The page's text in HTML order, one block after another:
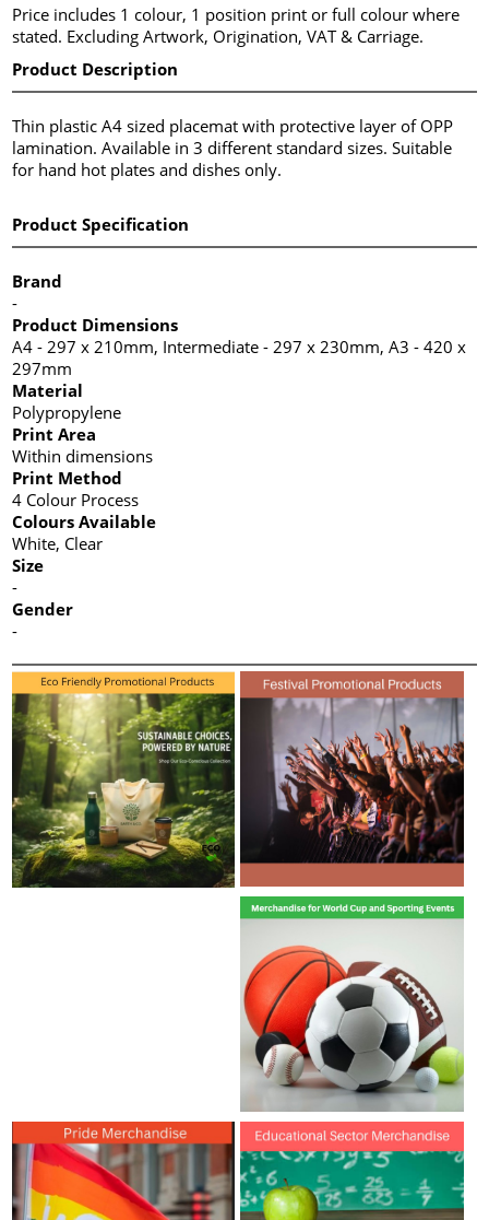
Price includes 1 colour, 1 position print or full colour where
stated. Excluding Artwork, Origination, VAT & Carriage.
Product Description
Thin plastic A4 sized placemat with protective layer of OPP
lamination. Available in 3 different standard sizes. Suitable
for hand hot plates and dishes only.
Product Specification
Brand
-
Product Dimensions
A4 - 297 x 210mm, Intermediate - 297 x 230mm, A3 - 420 x
297mm
Material
Polypropylene
Print Area
Within dimensions
Print Method
4 Colour Process
Colours Available
White, Clear
Size
-
Gender
-